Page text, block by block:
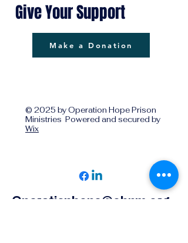
Give Your Support
Make a Donation
© 2025 by Operation Hope Prison
Ministries Powered and secured by
Wix
Operationhope@ohpm.org